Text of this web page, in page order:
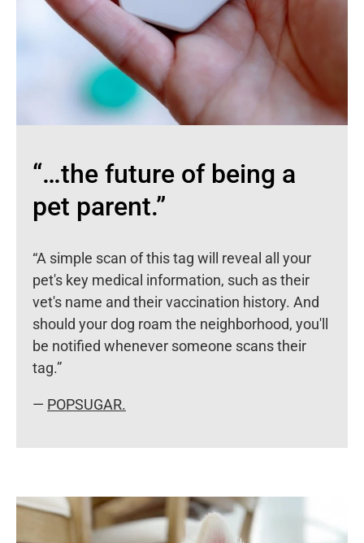
“…the future of being a
pet parent.”
“A simple scan of this tag will reveal all your
pet's key medical information, such as their
vet's name and their vaccination history. And
should your dog roam the neighborhood, you'll
be notified whenever someone scans their
tag.”
— POPSUGAR.